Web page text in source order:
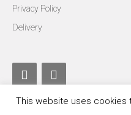
Privacy Policy
Delivery
This website uses cookies